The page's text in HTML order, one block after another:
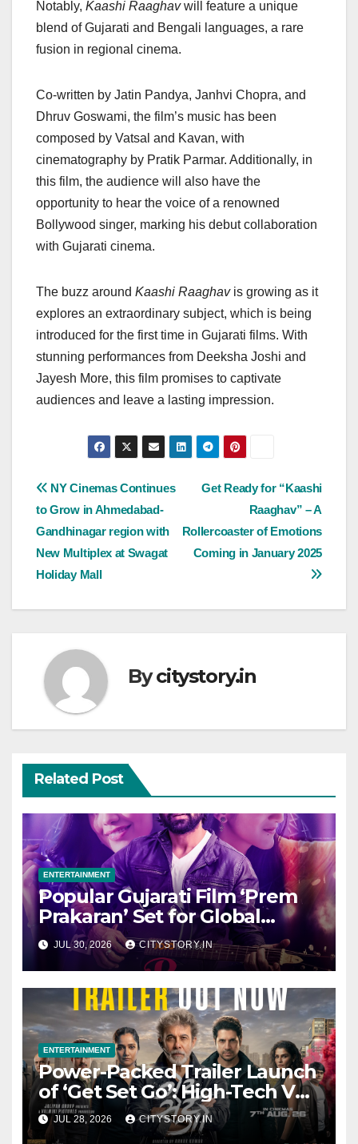
Notably, Kaashi Raaghavwill feature a unique
blend of Gujarati and Bengali languages, a rare
fusion in regional cinema.
Co-written by Jatin Pandya, Janhvi Chopra, and
Dhruv Goswami, the film’s music has been
composed by Vatsal and Kavan, with
cinematography by Pratik Parmar. Additionally, in
this film, the audience will also have the
opportunity to hear the voice of a renowned
Bollywood singer, marking his debut collaboration
with Gujarati cinema.
The buzz around Kaashi Raaghavis growing as it
explores an extraordinary subject, which is being
introduced for the first time in Gujarati films. With
stunning performances from Deeksha Joshi and
Jayesh More, this film promises to captivate
audiences and leave a lasting impression.
Post
navigation
Get Ready for “Kaashi
Raaghav” – A
Rollercoaster of Emotions
Coming in January 2025
NY Cinemas Continues
to Grow in Ahmedabad-
Gandhinagar region with
New Multiplex at Swagat
Holiday Mall
Bycitystory.in
Related Post
ENTERTAINMENT
Popular Gujarati Film ‘Prem
Prakaran’ Set for Global
Digital Streaming on ‘JOJO’
OTT Platform from August 6
JUL 30, 2026 CITYSTORY.IN
ENTERTAINMENT
Power-Packed Trailer Launch
of ‘Get Set Go’: High-Tech VFX
Featured in the Film
Releasing on August 7th
JUL 28, 2026 CITYSTORY.IN